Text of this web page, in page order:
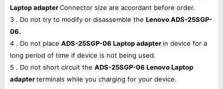
Laptop adapterConnector size are accordant before order.
3 . Do not try to modify or disassemble the Lenovo ADS-25SGP-
06.
4 . Do not place ADS-25SGP-06 Laptop adapter in device for a
long period of time if device is not being used.
5 . Do not short circuit the ADS-25SGP-06 Lenovo Laptop
adapterterminals while you charging for your device.